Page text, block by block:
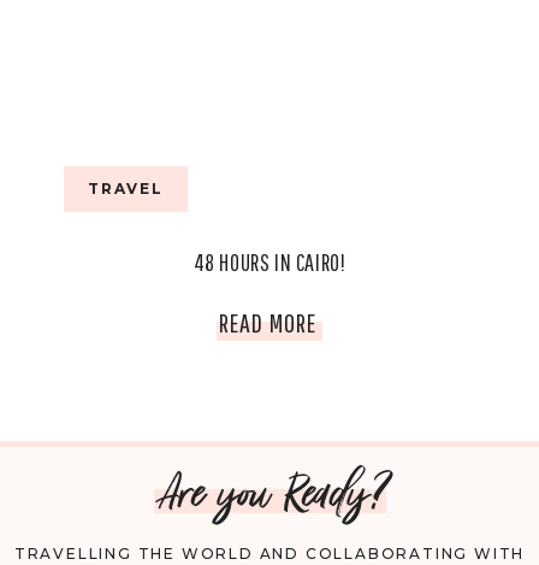
TRAVEL
48 HOURS IN CAIRO!
READ MORE48
CAIRO!
Are you Ready?
TRAVELLING THE WORLD AND COLLABORATING WITH